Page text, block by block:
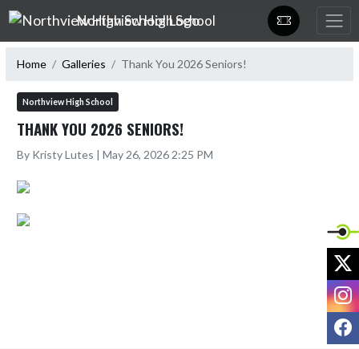
Skip Navigation Menu
Northview High School
Home Galleries Thank You 2026 Seniors!
Northview High School
THANK YOU 2026 SENIORS!
By Kristy Lutes | May 26, 2026 2:25 PM